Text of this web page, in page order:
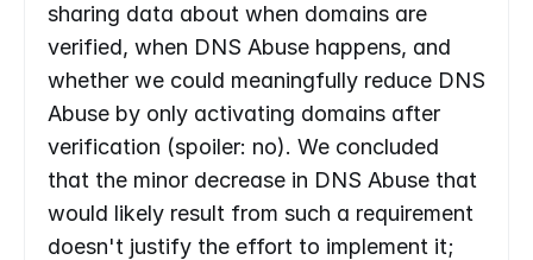
sharing data about when domains are
verified, when DNS Abuse happens, and
whether we could meaningfully reduce DNS
Abuse by only activating domains after
verification (spoiler: no). We concluded
that the minor decrease in DNS Abuse that
would likely result from such a requirement
doesn't justify the effort to implement it;